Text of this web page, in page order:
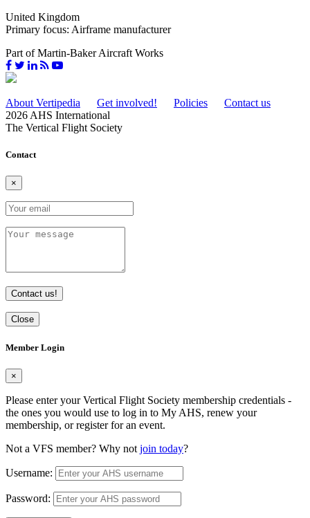
United Kingdom
Primary focus: Airframe manufacturer
Part of Martin-Baker Aircraft Works
About Vertipedia Get involved! Policies
Contact us
2026 AHS International
The Vertical Flight Society
Contact
×
Contact us!
Close
Member Login
×
Please enter your Vertical Flight Society membership credentials -
the ones you would use to log in to My AHS, renew your
membership, or register for an event.
Not a VFS member? Why not join today?
Username:
Password: